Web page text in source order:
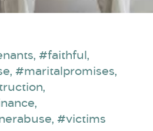
, #faithful ,
, #maritalpromises,
,
,
, #victims